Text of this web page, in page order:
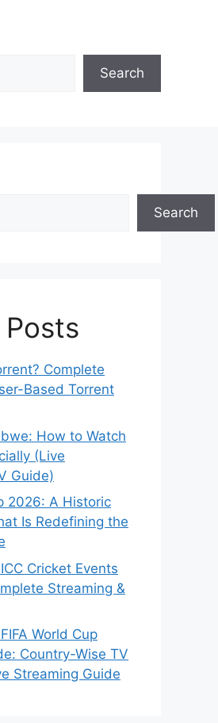
Search
Search
Complete
Based Torrent
How to Watch
(Live
Guide)
2026: A Historic
Is Redefining the
Cricket Events
Streaming &
World Cup
Country-Wise TV
Streaming Guide